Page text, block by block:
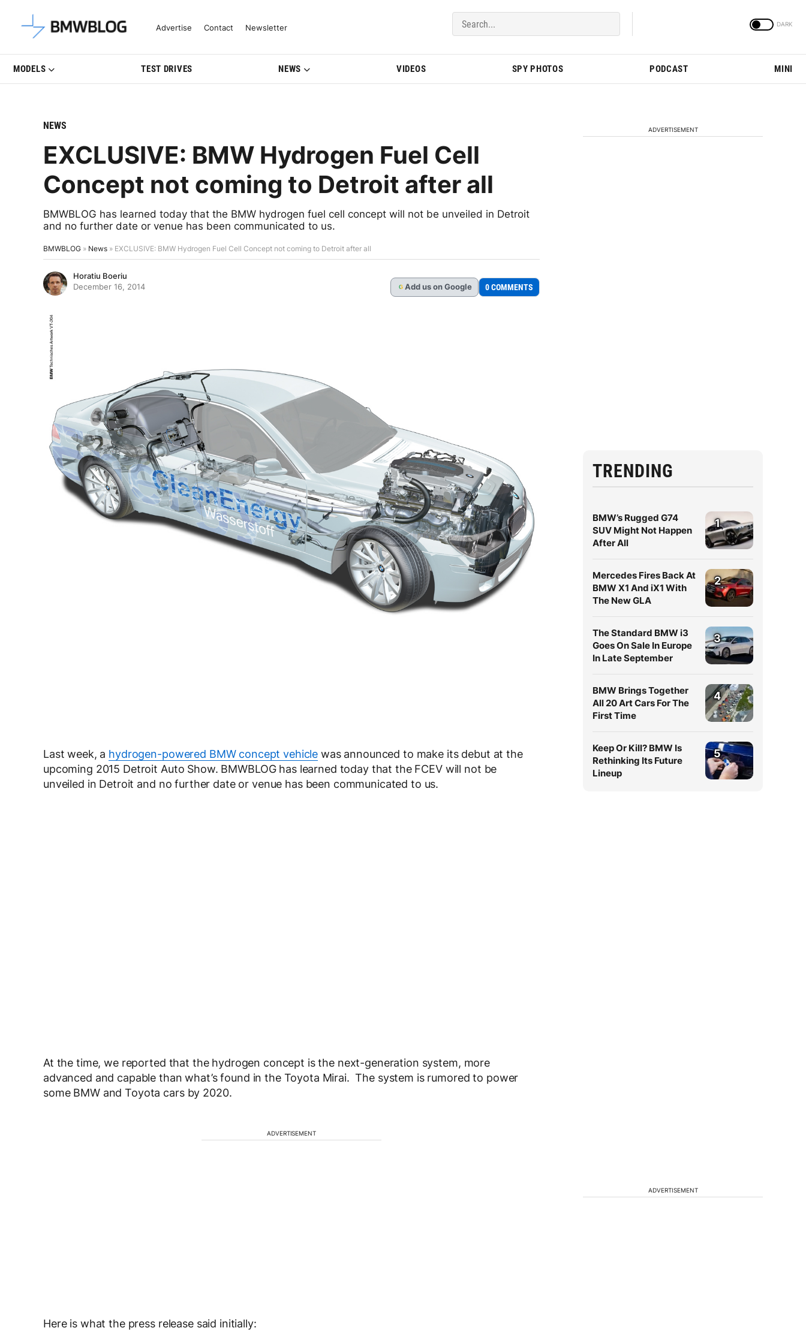
Latest BMW News, Reviews & Model Updates | BMWBLOG
Advertise Contact Newsletter
MODELS TEST DRIVES NEWS VIDEOS SPY PHOTOS PODCAST MINI
NEWS
EXCLUSIVE: BMW Hydrogen Fuel Cell
Concept not coming to Detroit after all
BMWBLOG has learned today that the BMW hydrogen fuel cell concept will not be unveiled in Detroit
and no further date or venue has been communicated to us.
BMWBLOG » News » EXCLUSIVE: BMW Hydrogen Fuel Cell Concept not coming to Detroit after all
Horatiu Boeriu
December 16, 2014
G Add us on Google 0 COMMENTS
Last week, a hydrogen-powered BMW concept vehicle was announced to make its debut at the
upcoming 2015 Detroit Auto Show. BMWBLOG has learned today that the FCEV will not be
unveiled in Detroit and no further date or venue has been communicated to us.
At the time, we reported that the hydrogen concept is the next-generation system, more
advanced and capable than what’s found in the Toyota Mirai. The system is rumored to power
some BMW and Toyota cars by 2020.
ADVERTISEMENT
Here is what the press release said initially:
ADVERTISEMENT
TRENDING
BMW’s Rugged G74
SUV Might Not Happen
After All
1
Mercedes Fires Back At
BMW X1 And iX1 With
The New GLA
2
The Standard BMW i3
Goes On Sale In Europe
In Late September
3
BMW Brings Together
All 20 Art Cars For The
First Time
4
Keep Or Kill? BMW Is
Rethinking Its Future
Lineup
5
ADVERTISEMENT